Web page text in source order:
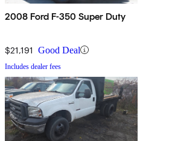
2008 Ford F-350 Super Duty
$21,191 Good Deal
Includes dealer fees